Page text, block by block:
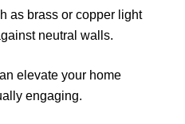
as brass or copper light
neutral walls.
elevate your home
engaging.